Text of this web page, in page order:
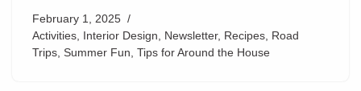
February 1, 2025
Activities, Interior Design, Newsletter, Recipes, Road
Trips, Summer Fun, Tips for Around the House